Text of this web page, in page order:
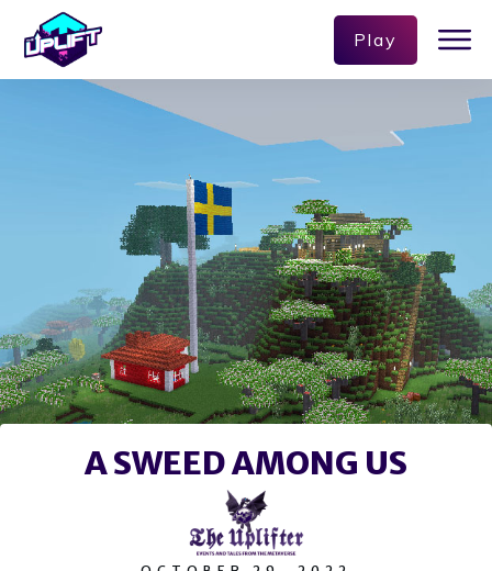
Play
A SWEED AMONG US